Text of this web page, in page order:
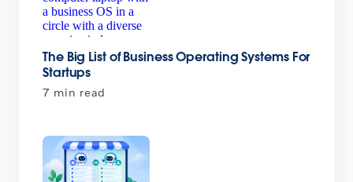
The Big List of Business Operating Systems For
Startups
7 min read